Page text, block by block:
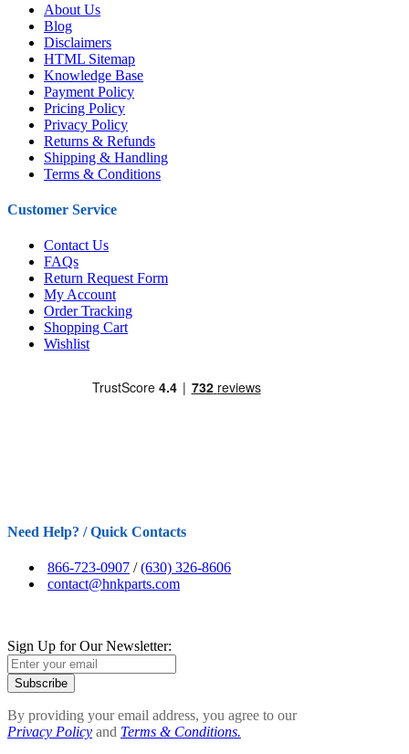
About Us
Blog
Disclaimers
HTML Sitemap
Knowledge Base
Payment Policy
Pricing Policy
Privacy Policy
Returns & Refunds
Shipping & Handling
Terms & Conditions
Customer Service
Contact Us
FAQs
Return Request Form
My Account
Order Tracking
Shopping Cart
Wishlist
Need Help? / Quick Contacts
866-723-0907 /(630) 326-8606
contact@hnkparts.com
Sign Up for Our Newsletter:
Subscribe
By providing your email address, you agree to our
Privacy Policy and Terms & Conditions.